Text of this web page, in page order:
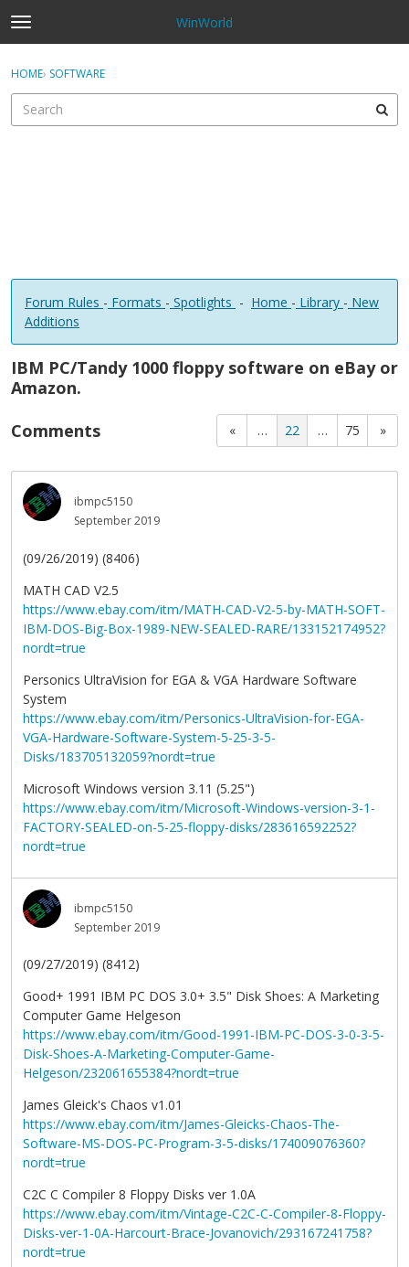
t
o
g
e
WinWorld
Sign In · Register
HOME› SOFTWARE
Forum Rules - Formats - Spotlights - Home - Library - New
Additions
IBM PC/Tandy 1000 floppy software on eBay or
Amazon.
« … 22 … 75 »
Comments
ibmpc5150
September 2019
(09/26/2019) (8406)
MATH CAD V2.5
https://www.ebay.com/itm/MATH-CAD-V2-5-by-MATH-SOFT-
IBM-DOS-Big-Box-1989-NEW-SEALED-RARE/133152174952?
nordt=true
Personics UltraVision for EGA & VGA Hardware Software
System
https://www.ebay.com/itm/Personics-UltraVision-for-EGA-
VGA-Hardware-Software-System-5-25-3-5-
Disks/183705132059?nordt=true
Microsoft Windows version 3.11 (5.25")
https://www.ebay.com/itm/Microsoft-Windows-version-3-1-
FACTORY-SEALED-on-5-25-floppy-disks/283616592252?
nordt=true
ibmpc5150
September 2019
(09/27/2019) (8412)
Good+ 1991 IBM PC DOS 3.0+ 3.5" Disk Shoes: A Marketing
Computer Game Helgeson
https://www.ebay.com/itm/Good-1991-IBM-PC-DOS-3-0-3-5-
Disk-Shoes-A-Marketing-Computer-Game-
Helgeson/232061655384?nordt=true
James Gleick's Chaos v1.01
https://www.ebay.com/itm/James-Gleicks-Chaos-The-
Software-MS-DOS-PC-Program-3-5-disks/174009076360?
nordt=true
C2C C Compiler 8 Floppy Disks ver 1.0A
https://www.ebay.com/itm/Vintage-C2C-C-Compiler-8-Floppy-
Disks-ver-1-0A-Harcourt-Brace-Jovanovich/293167241758?
nordt=true